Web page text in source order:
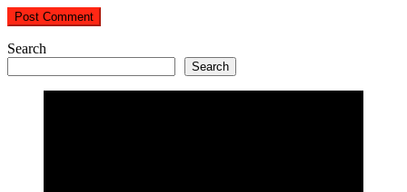
Search
Search